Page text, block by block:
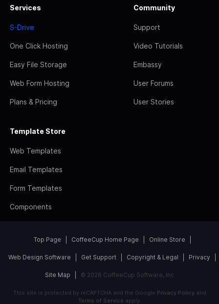
Services
S-Drive
One Click Hosting
Easy File Storage
Web Form Hosting
Plans & Pricing
Community
Support
Video Tutorials
Embassy
User Forums
User Stories
Template Store
Web Templates
Email Templates
Form Templates
Components
Top Page CoffeeCup Home Page Online Store
Web Design Software Get Support Copyright & Legal Privacy
Site Map © 2026 CoffeeCup Software, Inc
This site is protected by reCAPTCHA and the Google Privacy Policyand
Terms of Service apply.